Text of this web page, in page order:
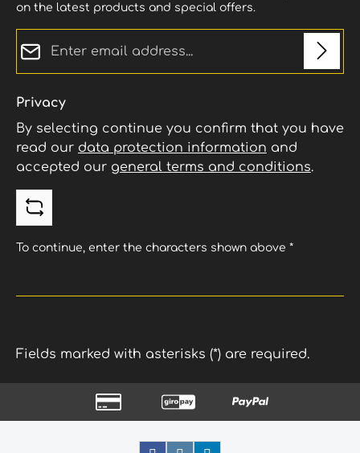
on the latest products and special offers.
Privacy
By selecting continue you confirm that you have
read our data protection information and
accepted our general terms and conditions.
To continue, enter the characters shown above *
Fields marked with asterisks (*) are required.